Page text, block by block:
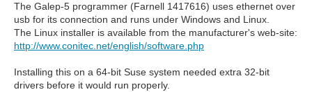
The Galep-5 programmer (Farnell 1417616) uses ethernet over
usb for its connection and runs under Windows and Linux.
The Linux installer is available from the manufacturer's web-site:
http://www.conitec.net/english/software.php
Installing this on a 64-bit Suse system needed extra 32-bit
drivers before it would run properly.